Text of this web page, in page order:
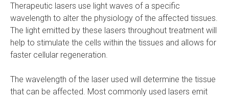
Therapeutic lasers use light waves of a specific
wavelength to alter the physiology of the affected tissues.
The light emitted by these lasers throughout treatment will
help to stimulate the cells within the tissues and allows for
faster cellular regeneration.
The wavelength of the laser used will determine the tissue
that can be affected. Most commonly used lasers emit